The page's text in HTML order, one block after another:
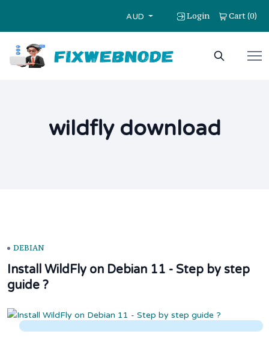
AUD Login Cart(0)
wildfly download
DEBIAN
Install WildFly on Debian 11 - Step by step
guide ?